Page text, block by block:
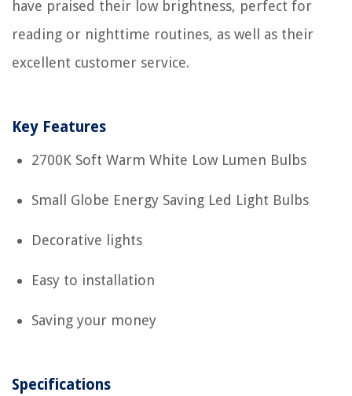
have praised their low brightness, perfect for
reading or nighttime routines, as well as their
excellent customer service.
Key Features
2700K Soft Warm White Low Lumen Bulbs
Small Globe Energy Saving Led Light Bulbs
Decorative lights
Easy to installation
Saving your money
Specifications